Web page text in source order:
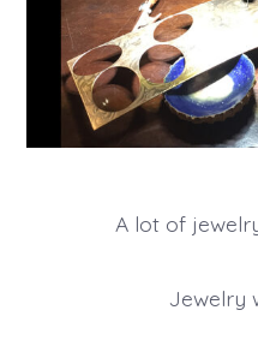
A lot of
Jewelry